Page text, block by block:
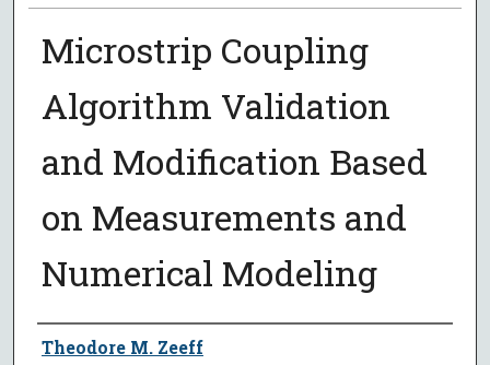
Microstrip Coupling
Algorithm Validation
and Modification Based
on Measurements and
Numerical Modeling
Author
Theodore M. Zeeff